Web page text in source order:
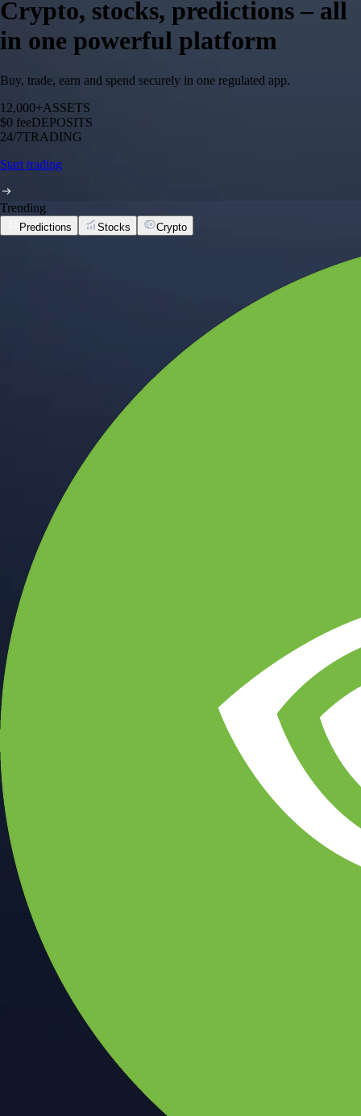
Crypto, stocks, predictions – all
in one powerful platform
Buy, trade, earn and spend securely in one regulated app.
12,000+ASSETS
$0 feeDEPOSITS
24/7TRADING
Start trading
Trending
Predictions Stocks Crypto